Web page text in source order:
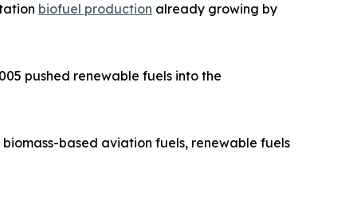
biofuel production already growing by
pushed renewable fuels into the
based aviation fuels, renewable fuels